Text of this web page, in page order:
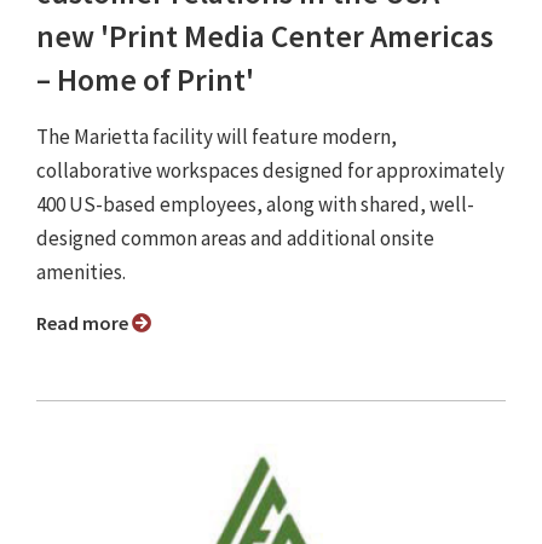
new 'Print Media Center Americas
– Home of Print'
The Marietta facility will feature modern,
collaborative workspaces designed for approximately
400 US-based employees, along with shared, well-
designed common areas and additional onsite
amenities.
Read more